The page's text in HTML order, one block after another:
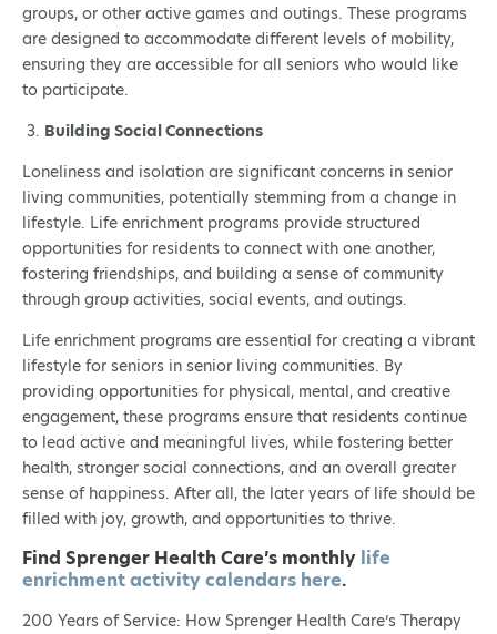
groups, or other active games and outings. These programs
are designed to accommodate different levels of mobility,
ensuring they are accessible for all seniors who would like
to participate.
Building Social Connections
Loneliness and isolation are significant concerns in senior
living communities, potentially stemming from a change in
lifestyle. Life enrichment programs provide structured
opportunities for residents to connect with one another,
fostering friendships, and building a sense of community
through group activities, social events, and outings.
Life enrichment programs are essential for creating a vibrant
lifestyle for seniors in senior living communities. By
providing opportunities for physical, mental, and creative
engagement, these programs ensure that residents continue
to lead active and meaningful lives, while fostering better
health, stronger social connections, and an overall greater
sense of happiness. After all, the later years of life should be
filled with joy, growth, and opportunities to thrive.
Find Sprenger Health Care’s monthly life
enrichment activity calendars here.
200 Years of Service: How Sprenger Health Care’s Therapy